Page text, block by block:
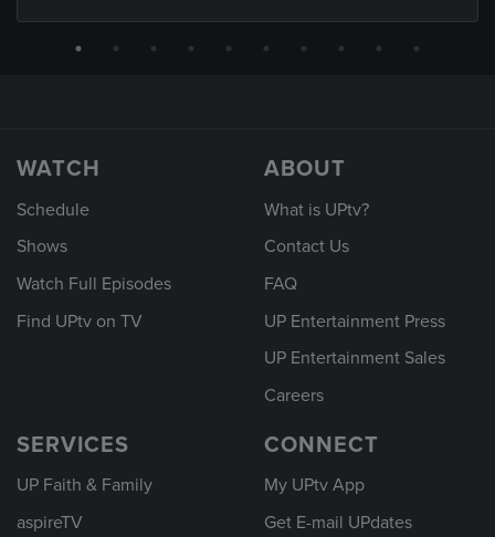
WATCH
Schedule
Shows
Watch Full Episodes
Find UPtv on TV
ABOUT
What is UPtv?
Contact Us
FAQ
UP Entertainment Press
UP Entertainment Sales
Careers
SERVICES
UP Faith & Family
aspireTV
CONNECT
My UPtv App
Get E-mail UPdates